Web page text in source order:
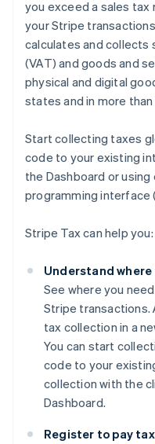
you exceed a sales
your Stripe
calculates and collects
(VAT) and goods and
physical and digital
states and in more
Start collecting taxes
code to your existing
the Dashboard or
programming interface
Stripe Tax can help you:
Understand
See where you
Stripe transactions.
tax collection in a
You can start
code to your
collection with the
Dashboard.
Register to pay